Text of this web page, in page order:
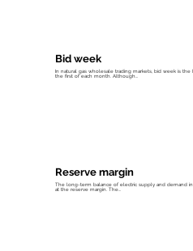
In natural gas wholesale trading markets, bid week is
the first of each month. Although...
Bid week
The long-term balance of electric supply and demand
at the reserve margin. The...
Reserve margin